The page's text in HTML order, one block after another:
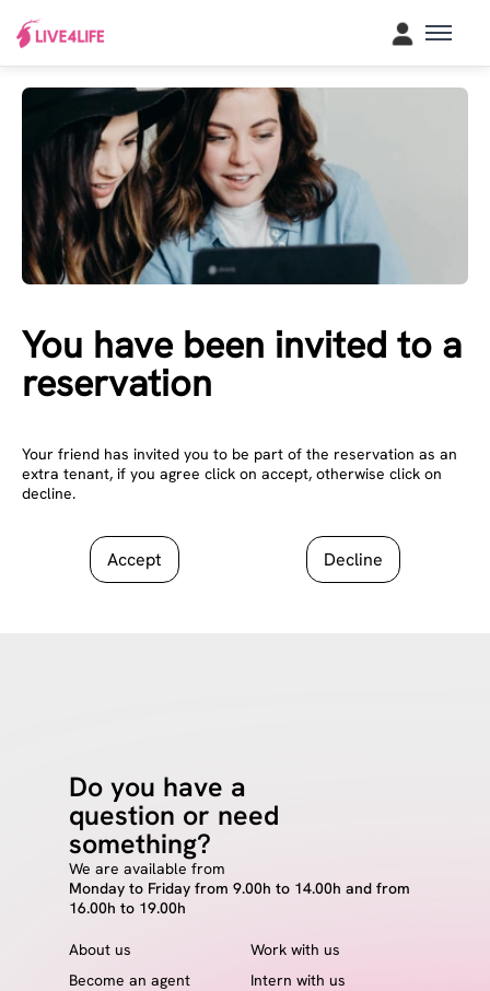
You have been invited to a
reservation
Your friend has invited you to be part of the reservation as an
extra tenant, if you agree click on accept, otherwise click on
decline.
Accept Decline
Do you have a
question or need
something?
We are available from
Monday to Friday from 9.00h to 14.00h and from
16.00h to 19.00h
About us
Work with us
Become an agent
Intern with us